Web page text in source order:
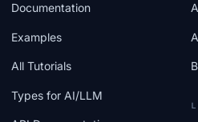
Documentation
Examples
All Tutorials
Types for AI/LLM